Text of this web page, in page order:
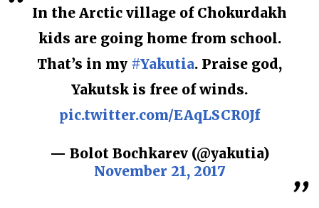
In the Arctic village of Chokurdakh
kids are going home from school.
That’s in my #Yakutia. Praise god,
Yakutsk is free of winds.
pic.twitter.com/EAqLSCR0Jf
— Bolot Bochkarev (@yakutia)
November 21, 2017